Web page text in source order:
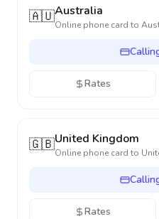
🇦🇺Australia
Online phone card to
Rates
🇬🇧United Kingdom
Online phone card to
Rates